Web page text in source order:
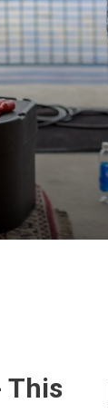
This